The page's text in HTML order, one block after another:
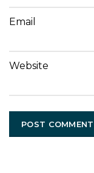
Email
Website